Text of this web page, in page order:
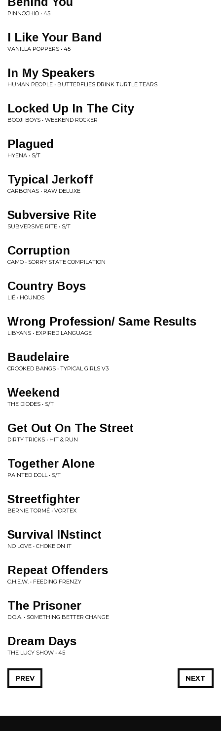
PINNOCHIO • 45
I Like Your Band
VANILLA POPPERS • 45
In My Speakers
HUMAN PEOPLE • BUTTERFLIES DRINK TURTLE TEARS
Locked Up In The City
BOOJI BOYS • WEEKEND ROCKER
Plagued
HYENA • S/T
Typical Jerkoff
CARBONAS • RAW DELUXE
Subversive Rite
SUBVERSIVE RITE • S/T
Corruption
CAMO • SORRY STATE COMPILATION
Country Boys
LIÉ • HOUNDS
Wrong Profession/ Same Results
LIBYANS • EXPIRED LANGUAGE
Baudelaire
CROOKED BANGS • TYPICAL GIRLS V3
Weekend
THE DIODES • S/T
Get Out On The Street
DIRTY TRICKS • HIT & RUN
Together Alone
PAINTED DOLL • S/T
Streetfighter
BERNIE TORMÉ • VORTEX
Survival INstinct
NO LOVE • CHOKE ON IT
Repeat Offenders
C.H.E.W. • FEEDING FRENZY
The Prisoner
D.O.A. • SOMETHING BETTER CHANGE
Dream Days
THE LUCY SHOW • 45
NEXT
PREV